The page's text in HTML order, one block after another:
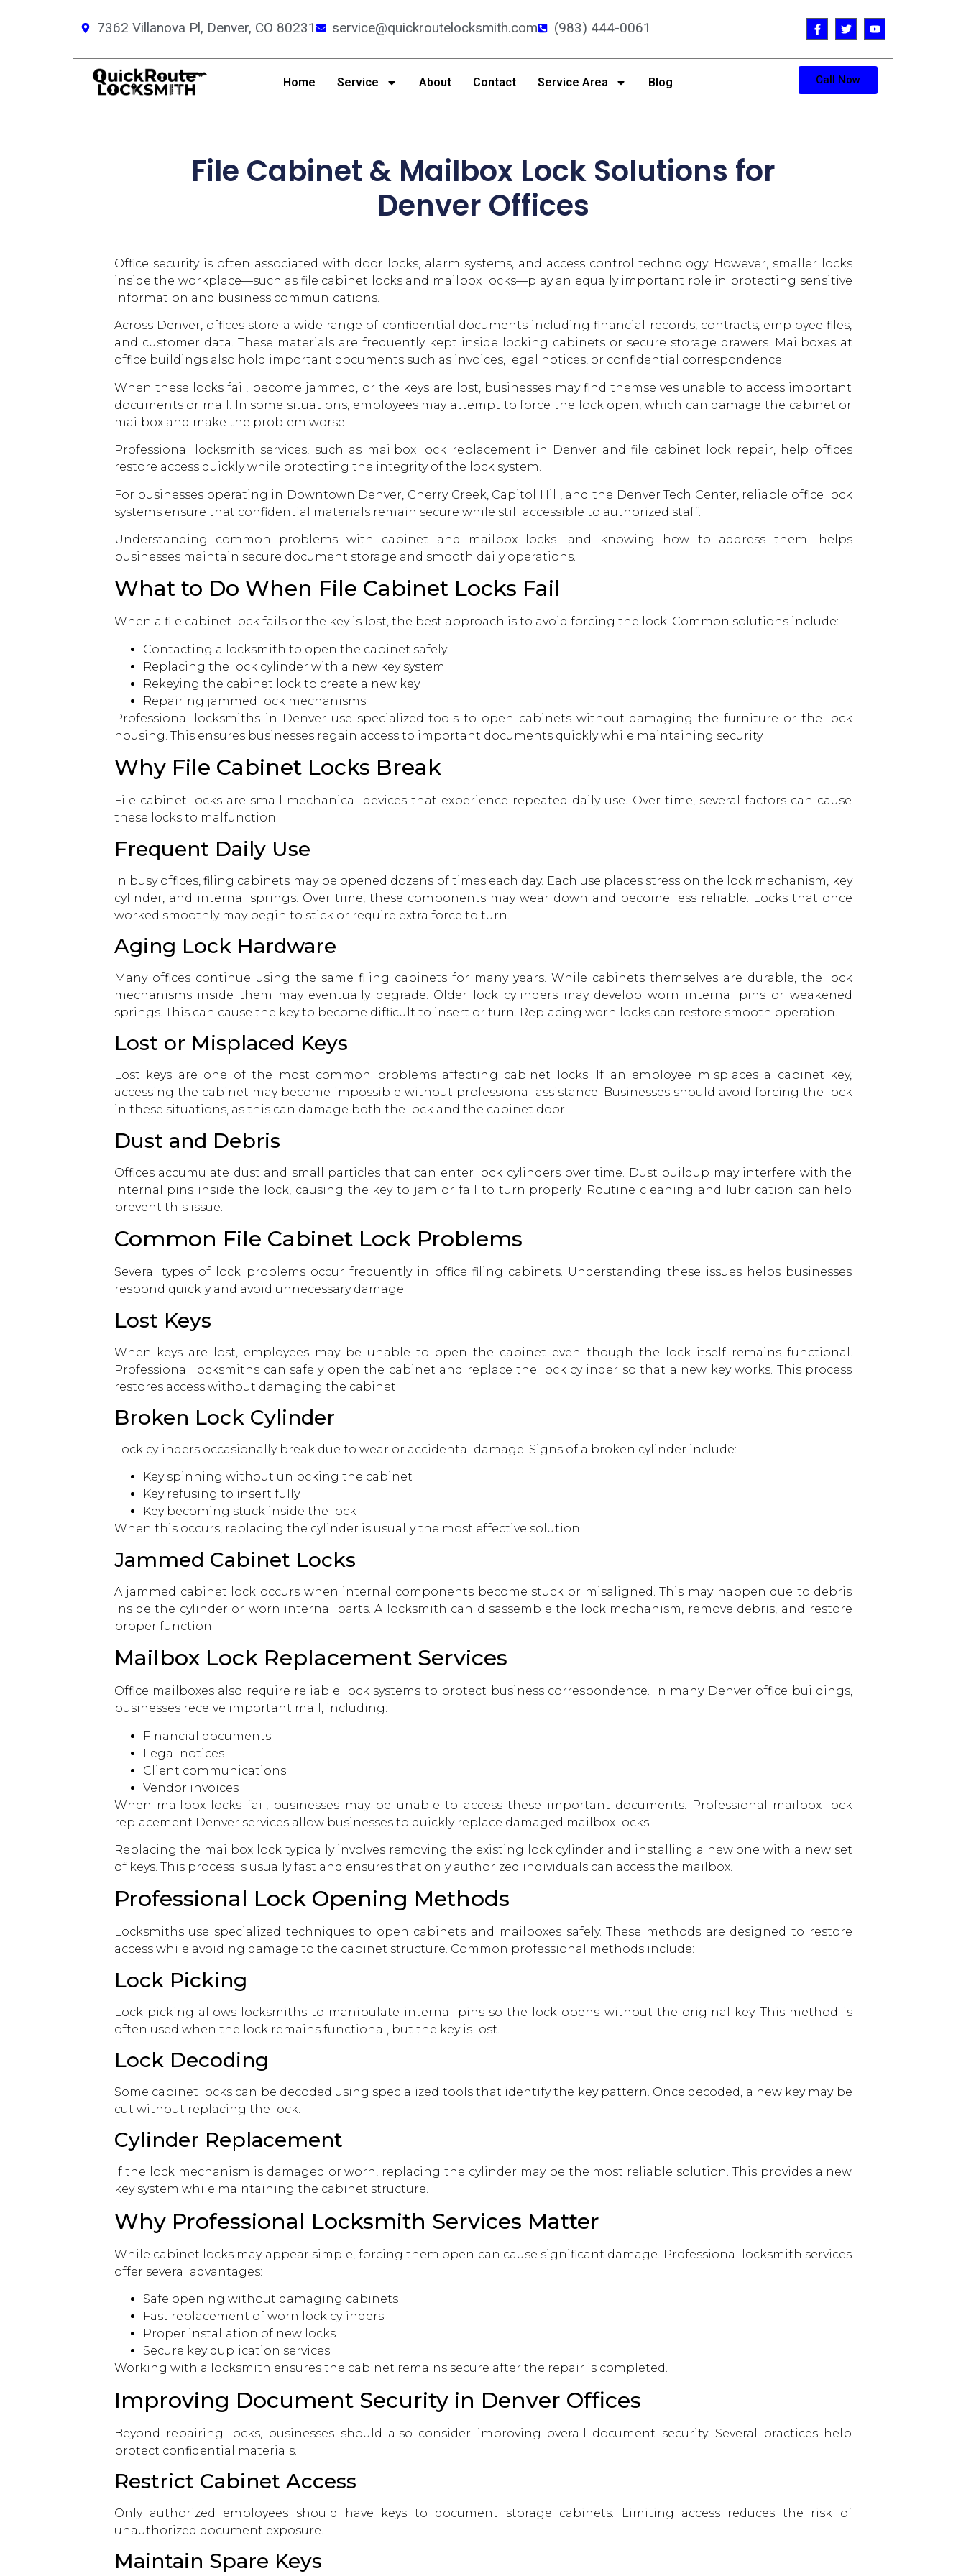
7362 Villanova Pl, Denver, CO 80231 service@quickroutelocksmith.com (983) 444-0061
Home Service About Contact Service Area Blog Call Now
File Cabinet & Mailbox Lock Solutions for
Denver Offices
Office security is often associated with door locks, alarm systems, and access control technology. However, smaller locks
inside the workplace—such as file cabinet locks and mailbox locks—play an equally important role in protecting sensitive
information and business communications.
Across Denver, offices store a wide range of confidential documents including financial records, contracts, employee files,
and customer data. These materials are frequently kept inside locking cabinets or secure storage drawers. Mailboxes at
office buildings also hold important documents such as invoices, legal notices, or confidential correspondence.
When these locks fail, become jammed, or the keys are lost, businesses may find themselves unable to access important
documents or mail. In some situations, employees may attempt to force the lock open, which can damage the cabinet or
mailbox and make the problem worse.
Professional locksmith services, such as mailbox lock replacement in Denver and file cabinet lock repair, help offices
restore access quickly while protecting the integrity of the lock system.
For businesses operating in Downtown Denver, Cherry Creek, Capitol Hill, and the Denver Tech Center, reliable office lock
systems ensure that confidential materials remain secure while still accessible to authorized staff.
Understanding common problems with cabinet and mailbox locks—and knowing how to address them—helps
businesses maintain secure document storage and smooth daily operations.
What to Do When File Cabinet Locks Fail
When a file cabinet lock fails or the key is lost, the best approach is to avoid forcing the lock. Common solutions include:
Contacting a locksmith to open the cabinet safely
Replacing the lock cylinder with a new key system
Rekeying the cabinet lock to create a new key
Repairing jammed lock mechanisms
Professional
locksmiths in Denver use specialized tools to open cabinets without damaging the furniture or the lock
housing. This ensures businesses regain access to important documents quickly while maintaining security.
Why File Cabinet Locks Break
File cabinet locks are small mechanical devices that experience repeated daily use. Over time, several factors can cause
these locks to malfunction.
Frequent Daily Use
In busy offices, filing cabinets may be opened dozens of times each day. Each use places stress on the lock mechanism, key
cylinder, and internal springs. Over time, these components may wear down and become less reliable. Locks that once
worked smoothly may begin to stick or require extra force to turn.
Aging Lock Hardware
Many offices continue using the same filing cabinets for many years. While cabinets themselves are durable, the lock
mechanisms inside them may eventually degrade. Older lock cylinders may develop worn internal pins or weakened
springs. This can cause the key to become difficult to insert or turn. Replacing worn locks can restore smooth operation.
Lost or Misplaced Keys
Lost keys are one of the most common problems affecting cabinet locks. If an employee misplaces a cabinet key,
accessing the cabinet may become impossible without professional assistance. Businesses should avoid forcing the lock
in these situations, as this can damage both the lock and the cabinet door.
Dust and Debris
Offices accumulate dust and small particles that can enter lock cylinders over time. Dust buildup may interfere with the
internal pins inside the lock, causing the key to jam or fail to turn properly. Routine cleaning and lubrication can help
prevent this issue.
Common File Cabinet Lock Problems
Several types of lock problems occur frequently in office filing cabinets. Understanding these issues helps businesses
respond quickly and avoid unnecessary damage.
Lost Keys
When keys are lost, employees may be unable to open the cabinet even though the lock itself remains functional.
Professional locksmiths can safely open the cabinet and replace the lock cylinder so that a new key works. This process
restores access without damaging the cabinet.
Broken Lock Cylinder
Lock cylinders occasionally break due to wear or accidental damage. Signs of a broken cylinder include:
Key spinning without unlocking the cabinet
Key refusing to insert fully
Key becoming stuck inside the lock
When this occurs, replacing the cylinder is usually the most effective solution.
Jammed Cabinet Locks
A jammed cabinet lock occurs when internal components become stuck or misaligned. This may happen due to debris
inside the cylinder or worn internal parts. A locksmith can disassemble the lock mechanism, remove debris, and restore
proper function.
Mailbox Lock Replacement Services
Office mailboxes also require reliable lock systems to protect business correspondence. In many Denver office buildings,
businesses receive important mail, including:
Financial documents
Legal notices
Client communications
Vendor invoices
When mailbox locks fail, businesses may be unable to access these important documents. Professional mailbox lock
replacement Denver services allow businesses to quickly replace damaged mailbox locks.
Replacing the mailbox lock typically involves removing the existing lock cylinder and installing a new one with a new set
of keys. This process is usually fast and ensures that only authorized individuals can access the mailbox.
Professional Lock Opening Methods
Locksmiths use specialized techniques to open cabinets and mailboxes safely. These methods are designed to restore
access while avoiding damage to the cabinet structure. Common professional methods include:
Lock Picking
Lock picking allows locksmiths to manipulate internal pins so the lock opens without the original key. This method is
often used when the lock remains functional, but the key is lost.
Lock Decoding
Some cabinet locks can be decoded using specialized tools that identify the key pattern. Once decoded, a new key may be
cut without replacing the lock.
Cylinder Replacement
If the lock mechanism is damaged or worn, replacing the cylinder may be the most reliable solution. This provides a new
key system while maintaining the cabinet structure.
Why Professional Locksmith Services Matter
While cabinet locks may appear simple, forcing them open can cause significant damage. Professional locksmith services
offer several advantages:
Safe opening without damaging cabinets
Fast replacement of worn lock cylinders
Proper installation of new locks
Secure key duplication services
Working with a locksmith ensures the cabinet remains secure after the repair is completed.
Improving Document Security in Denver Offices
Beyond repairing locks, businesses should also consider improving overall document security. Several practices help
protect confidential materials.
Restrict Cabinet Access
Only authorized employees should have keys to document storage cabinets. Limiting access reduces the risk of
unauthorized document exposure.
Maintain Spare Keys